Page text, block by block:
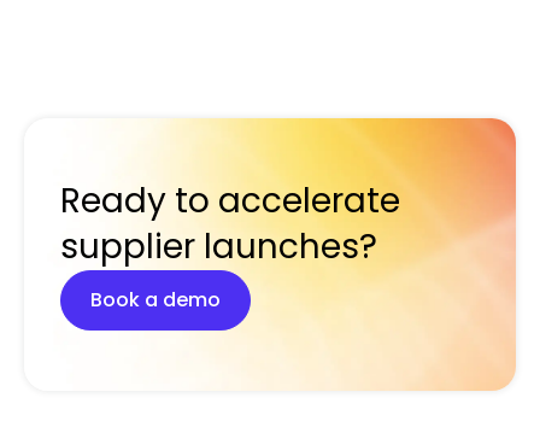
Ready to accelerate
supplier launches?
Book a demo